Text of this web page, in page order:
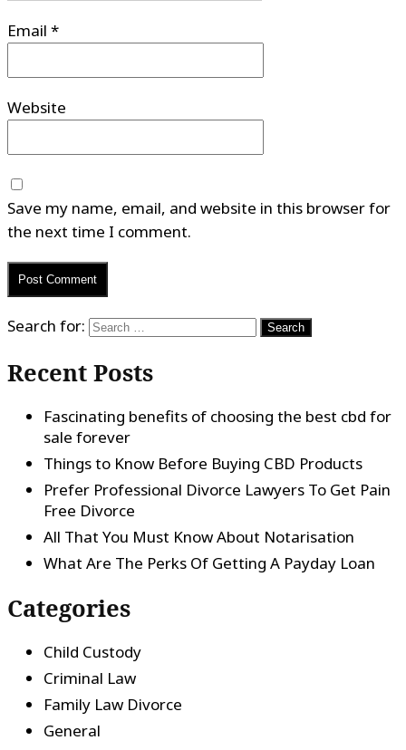
Email *
Website
Save my name, email, and website in this browser for
the next time I comment.
Search for:
Recent Posts
Fascinating benefits of choosing the best cbd for
sale forever
Things to Know Before Buying CBD Products
Prefer Professional Divorce Lawyers To Get Pain
Free Divorce
All That You Must Know About Notarisation
What Are The Perks Of Getting A Payday Loan
Categories
Child Custody
Criminal Law
Family Law Divorce
General